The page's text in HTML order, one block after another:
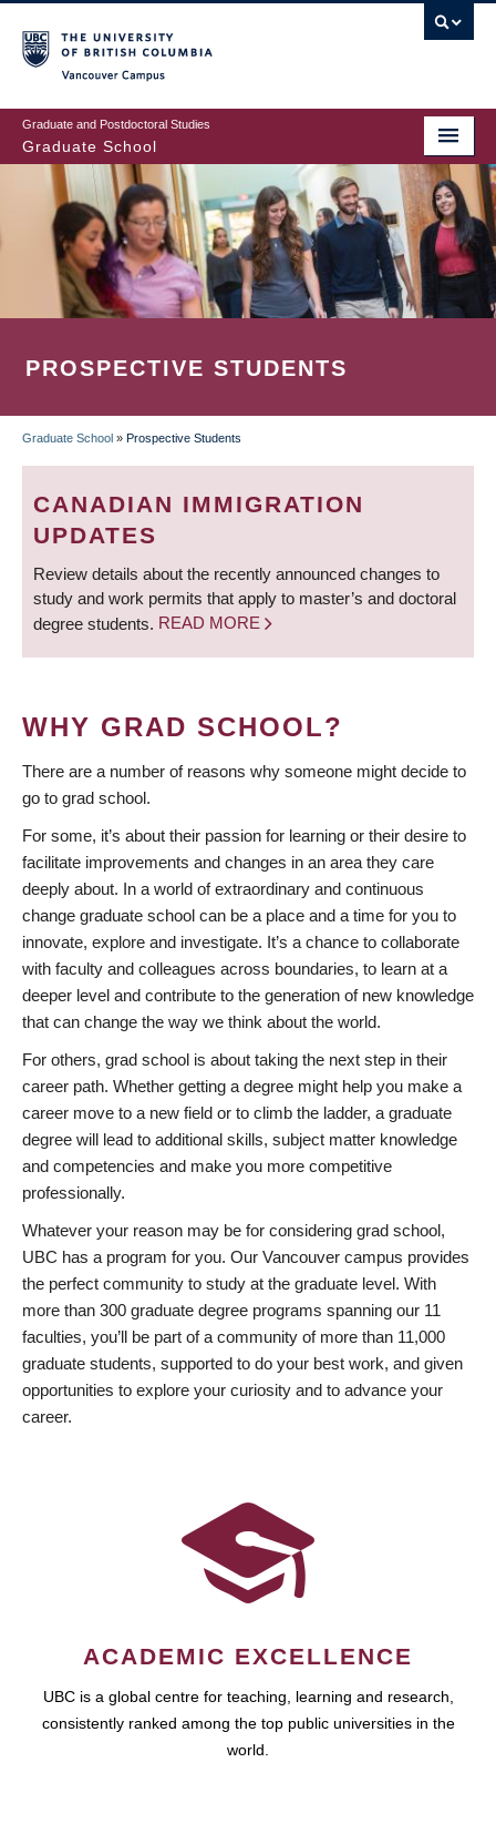
to
main
content
Graduate and Postdoctoral Studies
Graduate School
PROSPECTIVE STUDENTS
BREADCRUMB
Graduate School » Prospective Students
CANADIAN IMMIGRATION
UPDATES
Review details about the recently announced changes to
study and work permits that apply to master’s and doctoral
degree students. READ MORE
WHY GRAD SCHOOL?
There are a number of reasons why someone might decide to
go to grad school.
For some, it’s about their passion for learning or their desire to
facilitate improvements and changes in an area they care
deeply about. In a world of extraordinary and continuous
change graduate school can be a place and a time for you to
innovate, explore and investigate. It’s a chance to collaborate
with faculty and colleagues across boundaries, to learn at a
deeper level and contribute to the generation of new knowledge
that can change the way we think about the world.
For others, grad school is about taking the next step in their
career path. Whether getting a degree might help you make a
career move to a new field or to climb the ladder, a graduate
degree will lead to additional skills, subject matter knowledge
and competencies and make you more competitive
professionally.
Whatever your reason may be for considering grad school,
UBC has a program for you. Our Vancouver campus provides
the perfect community to study at the graduate level. With
more than 300 graduate degree programs spanning our 11
faculties, you’ll be part of a community of more than 11,000
graduate students, supported to do your best work, and given
opportunities to explore your curiosity and to advance your
career.
ACADEMIC EXCELLENCE
UBC is a global centre for teaching, learning and research,
consistently ranked among the top public universities in the
world.